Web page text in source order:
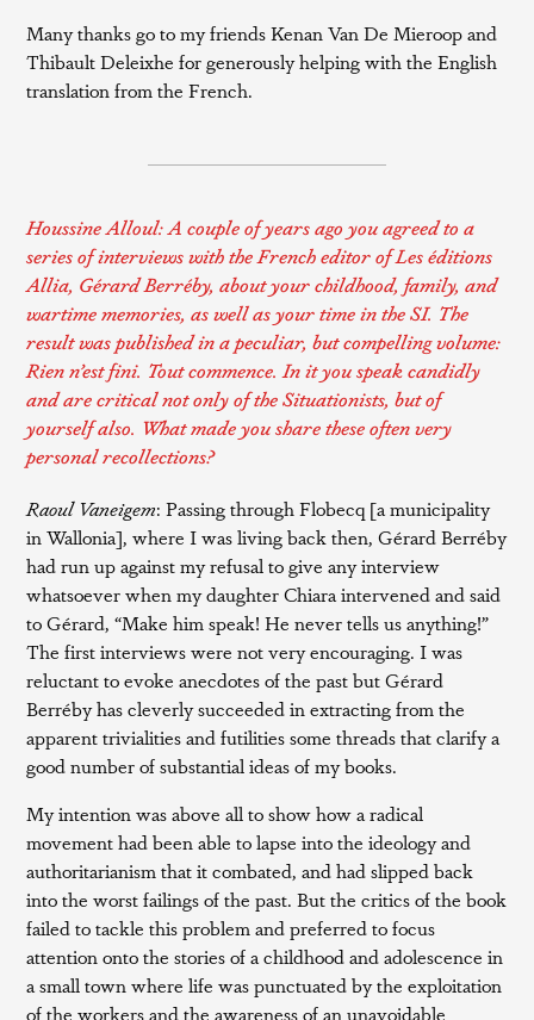
Many thanks go to my friends Kenan Van De Mieroop and
Thibault Deleixhe for generously helping with the English
translation from the French.
Houssine Alloul:A couple of years ago you agreed to a
series of interviews with the French editor ofLes éditions
Allia, Gérard Berréby, about your childhood, family, and
wartime memories, as well as your time in the SI. The
result was published in a peculiar, but compelling volume:
Rien n’est fini. Tout commence. In it you speak candidly
and are critical not only of the Situationists, but of
yourself also. What made you share these often very
personal recollections?
Raoul Vaneigem: Passing through Flobecq [a municipality
in Wallonia], where I was living back then, Gérard Berréby
had run up against my refusal to give any interview
whatsoever when my daughter Chiara intervened and said
to Gérard, “Make him speak! He never tells us anything!”
The first interviews were not very encouraging. I was
reluctant to evoke anecdotes of the past but Gérard
Berréby has cleverly succeeded in extracting from the
apparent trivialities and futilities some threads that clarify a
good number of substantial ideas of my books.
My intention was above all to show how a radical
movement had been able to lapse into the ideology and
authoritarianism that it combated, and had slipped back
into the worst failings of the past. But the critics of the book
failed to tackle this problem and preferred to focus
attention onto the stories of a childhood and adolescence in
a small town where life was punctuated by the exploitation
of the workers and the awareness of an unavoidable